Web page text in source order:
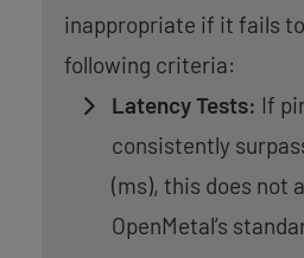
inappropriate if it fails
following criteria:
Latency Tests: If
consistently
(ms), this does not
OpenMetal’s